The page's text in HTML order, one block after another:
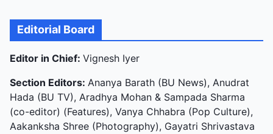
Editorial Board
Editor in Chief: Vignesh Iyer
Section Editors: Ananya Barath (BU News), Anudrat
Hada (BU TV), Aradhya Mohan & Sampada Sharma
(co-editor) (Features), Vanya Chhabra (Pop Culture),
Aakanksha Shree (Photography), Gayatri Shrivastava